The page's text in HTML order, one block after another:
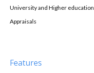
University and Higher education
Appraisals
Features